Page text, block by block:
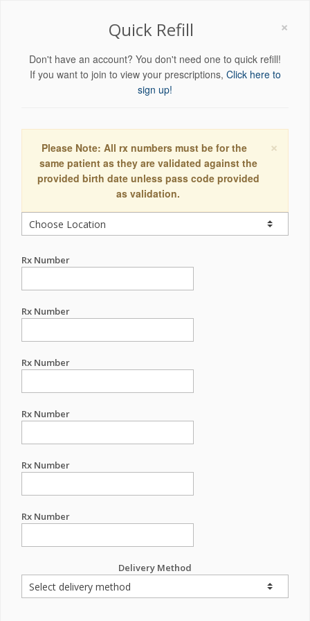
×
Quick Refill
Don't have an account? You don't need one to quick refill!
If you want to join to view your prescriptions, Click here to
sign up!
×
Please Note: All rx numbers must be for the
same patient as they are validated against the
provided birth date unless pass code provided
as validation.
Rx Number
Rx Number
Rx Number
Rx Number
Rx Number
Rx Number
Delivery Method